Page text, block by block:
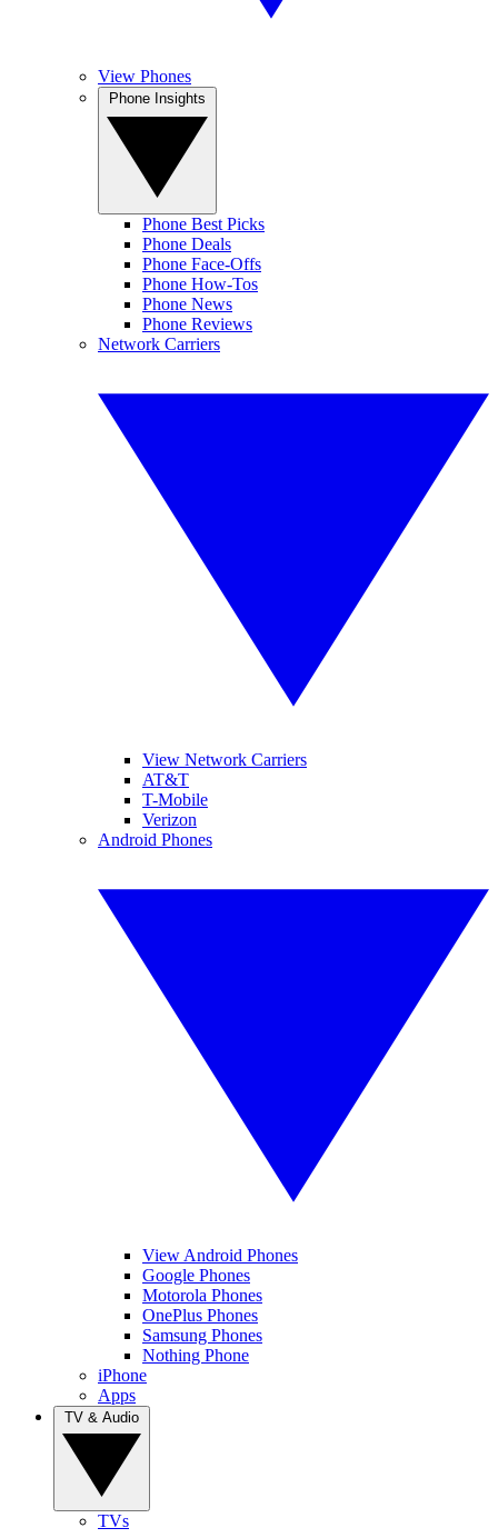
View Phones
Phone Best Picks
Phone Deals
Phone Face-Offs
Phone How-Tos
Phone News
Phone Reviews
Network Carriers
View Network Carriers
AT&T
T-Mobile
Verizon
Android Phones
View Android Phones
Google Phones
Motorola Phones
OnePlus Phones
Samsung Phones
Nothing Phone
iPhone
Apps
TVs